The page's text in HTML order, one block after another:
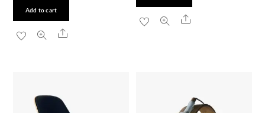
Add to cart
Share
Share